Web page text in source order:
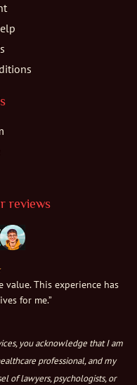
reviews
This experience has
for me.”
you acknowledge that I am
professional, and my
of lawyers, psychologists, or